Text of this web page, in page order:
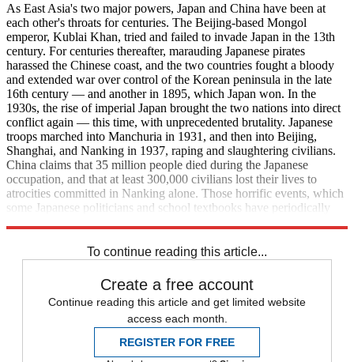
As East Asia's two major powers, Japan and China have been at
each other's throats for centuries. The Beijing-based Mongol
emperor, Kublai Khan, tried and failed to invade Japan in the 13th
century. For centuries thereafter, marauding Japanese pirates
harassed the Chinese coast, and the two countries fought a bloody
and extended war over control of the Korean peninsula in the late
16th century — and another in 1895, which Japan won. In the
1930s, the rise of imperial Japan brought the two nations into direct
conflict again — this time, with unprecedented brutality. Japanese
troops marched into Manchuria in 1931, and then into Beijing,
Shanghai, and Nanking in 1937, raping and slaughtering civilians.
China claims that 35 million people died during the Japanese
occupation, and that at least 300,000 civilians lost their lives to
atrocities committed in Nanking alone. Those horrific events, which
some Japanese politicians and school textbooks have periodically
To continue reading this article...
Create a free account
Continue reading this article and get limited website
access each month.
REGISTER FOR FREE